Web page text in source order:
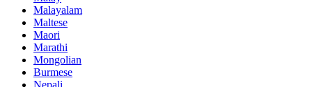
Malayalam
Maltese
Maori
Marathi
Mongolian
Burmese
Nepali